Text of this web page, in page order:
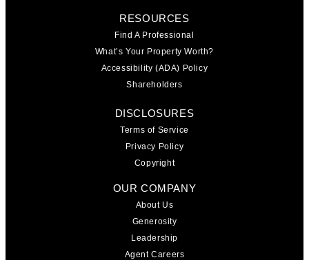
RESOURCES
Find A Professional
What’s Your Property Worth?
Accessibility (ADA) Policy
Shareholders
DISCLOSURES
Terms of Service
Privacy Policy
Copyright
OUR COMPANY
About Us
Generosity
Leadership
Agent Careers